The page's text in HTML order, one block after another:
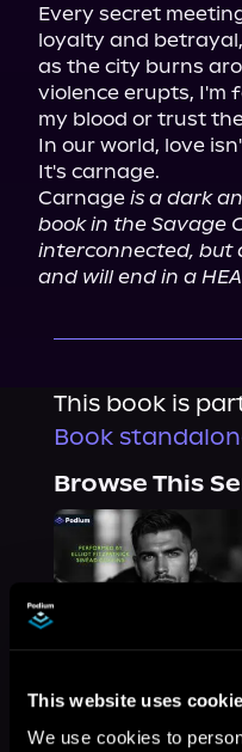
This website uses
We use cookies to
Every secret
loyalty and
as the city burns
violence erupts, I'm
my blood or trust
In our world, love
It's carnage.
Carnage is a dark
book in the Savage
interconnected, but
and will end in a
This book is
Book
Browse This